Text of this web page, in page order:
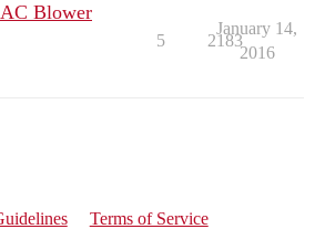
Blower
5 2183
January 14,
2016
Terms of Service